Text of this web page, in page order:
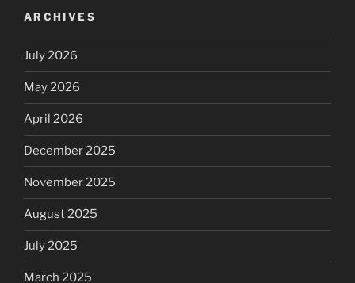
ARCHIVES
July 2026
May 2026
April 2026
December 2025
November 2025
August 2025
July 2025
March 2025